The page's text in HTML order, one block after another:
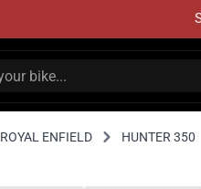
ROYAL ENFIELD HUNTER 350